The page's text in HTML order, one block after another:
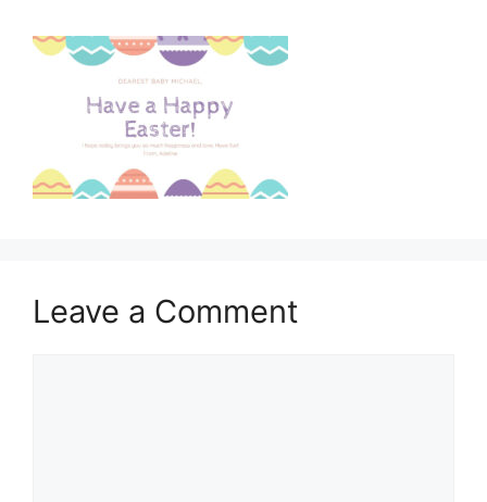
Leave a Comment